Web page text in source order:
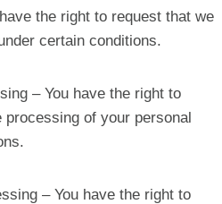
the right to request that we
certain conditions.
– You have the right to
of your personal
– You have the right to